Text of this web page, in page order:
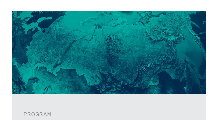
PROGRAM